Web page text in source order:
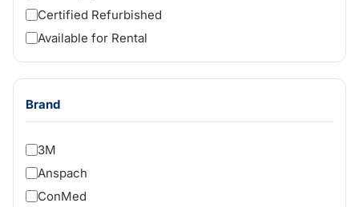
Certified Refurbished
Available for Rental
Brand
3M
Anspach
ConMed